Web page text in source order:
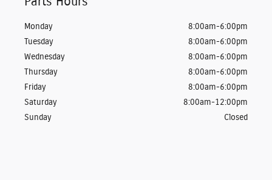
Monday
8:00am-6:00pm
Tuesday
8:00am-6:00pm
Wednesday
8:00am-6:00pm
Thursday
8:00am-6:00pm
Friday
8:00am-6:00pm
Saturday
8:00am-12:00pm
Sunday
Closed